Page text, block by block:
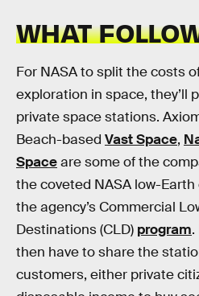
WHAT
For NASA to split the costs
exploration in space, they’ll
private space stations.
Beach-based Vast Space,
Spaceare some of the
the coveted NASA low-
the agency’s Commercial
Destinations (CLD) program
then have to share the
customers, either private